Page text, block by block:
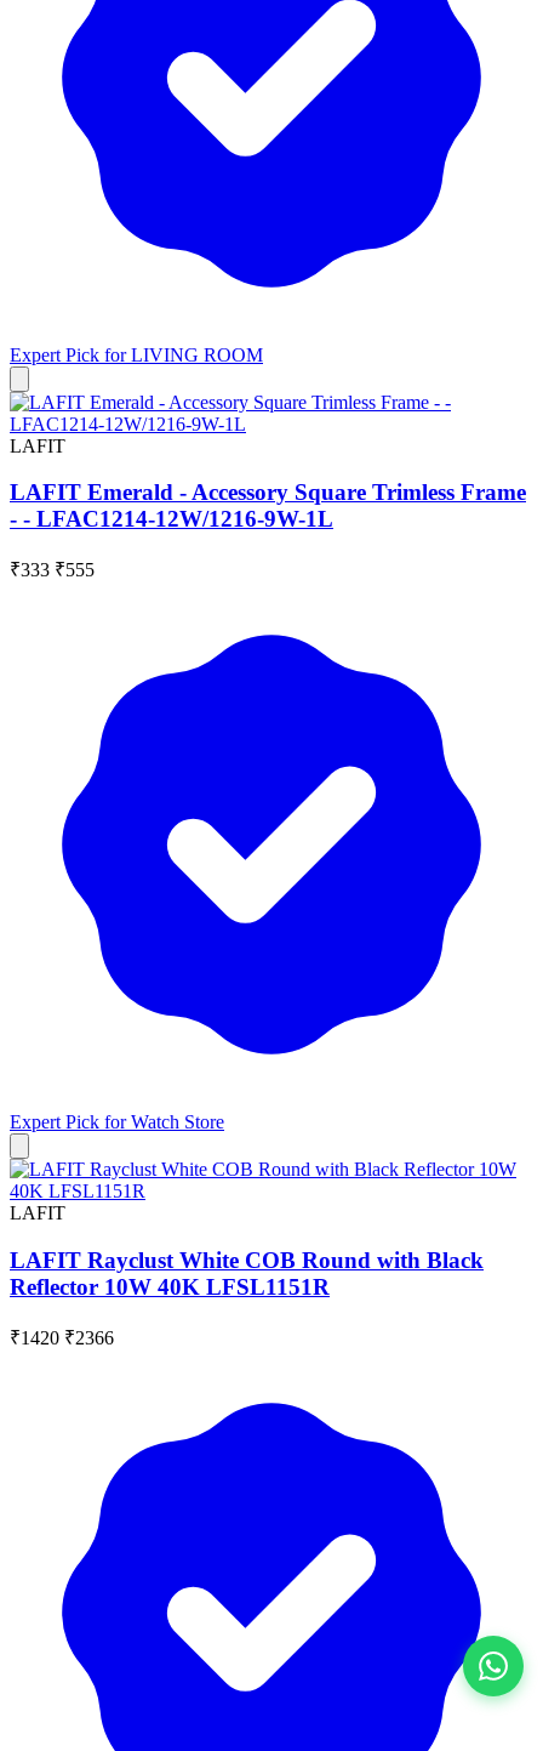
Expert Pick forLIVING ROOM
LAFIT
LAFIT Emerald - Accessory Square Trimless Frame
- - LFAC1214-12W/1216-9W-1L
₹333 ₹555
Expert Pick forWatch Store
LAFIT
LAFIT Rayclust White COB Round with Black
Reflector 10W 40K LFSL1151R
₹1420 ₹2366